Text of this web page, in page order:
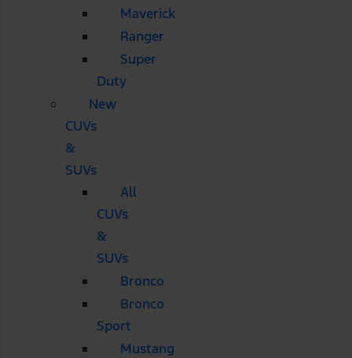
Maverick
Ranger
Super
Duty
New
CUVs
&
SUVs
All
CUVs
&
SUVs
Bronco
Bronco
Sport
Mustang